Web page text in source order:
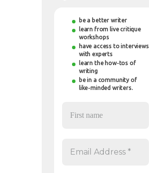
be a better writer
learn from live critique
workshops
have access to interviews
with experts
learn the how-tos of
writing
be in a community of
like-minded writers.